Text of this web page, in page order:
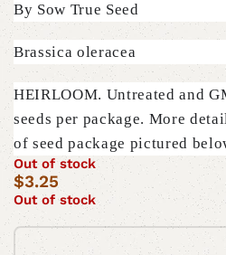
By Sow True Seed
Brassica oleracea
HEIRLOOM. Untreated and
seeds per package. More
of seed package pictured
Out of stock
$3.25
Out of stock